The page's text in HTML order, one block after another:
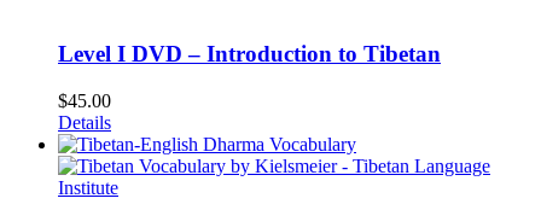
Level I DVD – Introduction to Tibetan
$45.00
Details